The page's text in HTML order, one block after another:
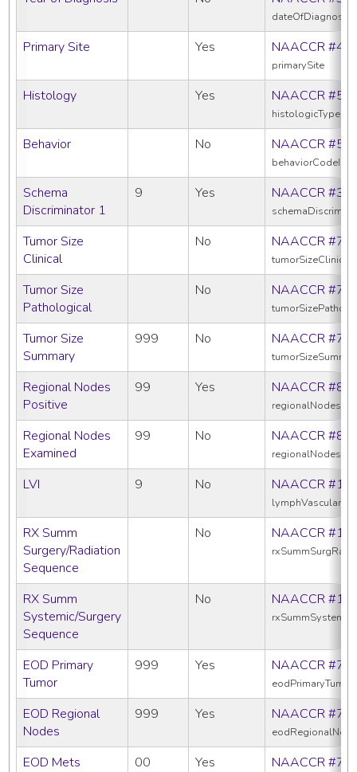
dateOfDiagnosis
Primary Site Yes NAACCR
primarySite
Histology Yes NAACCR
Behavior No NAACCR
Schema
Discriminator 1
9 Yes NAACCR
Tumor Size
Clinical
No NAACCR
tumorSizeClinical
Tumor Size
Pathological
No NAACCR
Tumor Size
Summary
999 No NAACCR
Regional Nodes
Positive
99 Yes NAACCR
Regional Nodes
Examined
99 No NAACCR
LVI 9 No NAACCR
RX Summ
Surgery/Radiation
Sequence
No NAACCR
RX Summ
Systemic/Surgery
Sequence
No NAACCR
EOD Primary
Tumor
999 Yes NAACCR
eodPrimaryTumor
EOD Regional
Nodes
999 Yes NAACCR
EOD Mets 00 Yes NAACCR